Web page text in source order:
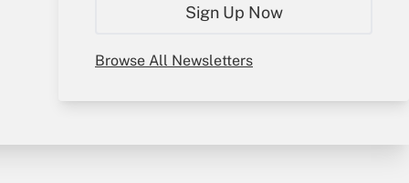
Sign Up Now
Browse All Newsletters
My Newsletters